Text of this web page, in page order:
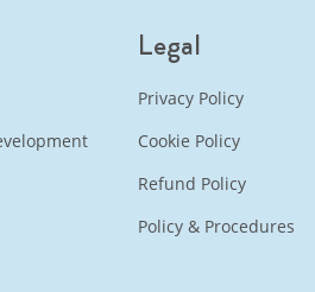
Legal
Privacy Policy
Cookie Policy
Refund Policy
Policy & Procedures